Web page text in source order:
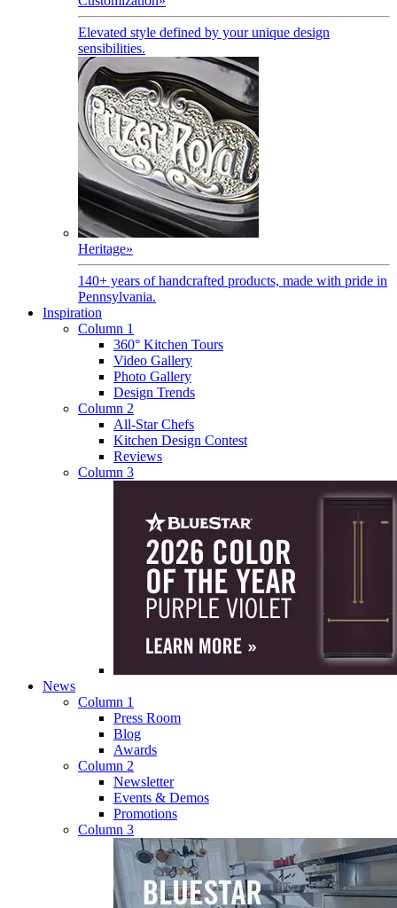
Elevated style defined by your unique design
sensibilities.
Heritage»
140+ years of handcrafted products, made with pride in
Pennsylvania.
Inspiration
Column 1
360° Kitchen Tours
Video Gallery
Photo Gallery
Design Trends
Column 2
All-Star Chefs
Kitchen Design Contest
Reviews
Column 3
News
Column 1
Press Room
Blog
Awards
Column 2
Newsletter
Events & Demos
Promotions
Column 3